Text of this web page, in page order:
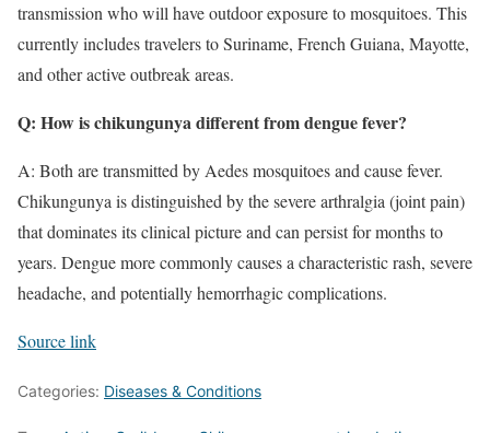
transmission who will have outdoor exposure to mosquitoes. This
currently includes travelers to Suriname, French Guiana, Mayotte,
and other active outbreak areas.
Q: How is chikungunya different from dengue fever?
A: Both are transmitted by Aedes mosquitoes and cause fever.
Chikungunya is distinguished by the severe arthralgia (joint pain)
that dominates its clinical picture and can persist for months to
years. Dengue more commonly causes a characteristic rash, severe
headache, and potentially hemorrhagic complications.
Source link
Categories: Diseases & Conditions